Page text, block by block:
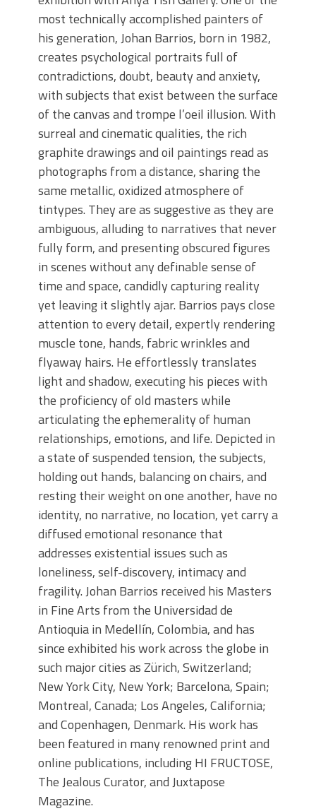
most technically accomplished painters of
his generation, Johan Barrios, born in 1982,
creates psychological portraits full of
contradictions, doubt, beauty and anxiety,
with subjects that exist between the surface
of the canvas and trompe l’oeil illusion. With
surreal and cinematic qualities, the rich
graphite drawings and oil paintings read as
photographs from a distance, sharing the
same metallic, oxidized atmosphere of
tintypes. They are as suggestive as they are
ambiguous, alluding to narratives that never
fully form, and presenting obscured figures
in scenes without any definable sense of
time and space, candidly capturing reality
yet leaving it slightly ajar. Barrios pays close
attention to every detail, expertly rendering
muscle tone, hands, fabric wrinkles and
flyaway hairs. He effortlessly translates
light and shadow, executing his pieces with
the proficiency of old masters while
articulating the ephemerality of human
relationships, emotions, and life. Depicted in
a state of suspended tension, the subjects,
holding out hands, balancing on chairs, and
resting their weight on one another, have no
identity, no narrative, no location, yet carry a
diffused emotional resonance that
addresses existential issues such as
loneliness, self-discovery, intimacy and
fragility. Johan Barrios received his Masters
in Fine Arts from the Universidad de
Antioquia in Medellín, Colombia, and has
since exhibited his work across the globe in
such major cities as Zürich, Switzerland;
New York City, New York; Barcelona, Spain;
Montreal, Canada; Los Angeles, California;
and Copenhagen, Denmark. His work has
been featured in many renowned print and
online publications, including HI FRUCTOSE,
The Jealous Curator, and Juxtapose
Magazine.